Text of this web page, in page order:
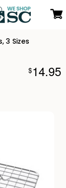
3 Sizes
$14.95